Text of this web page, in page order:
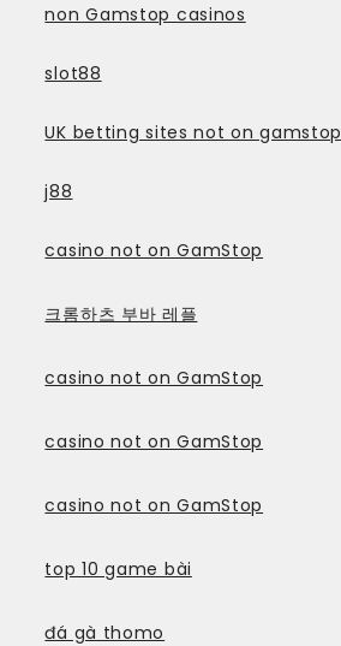
non Gamstop casinos
slot88
UK betting sites not on gamstop
j88
casino not on GamStop
크롬하츠 부바 레플
casino not on GamStop
casino not on GamStop
casino not on GamStop
top 10 game bài
đá gà thomo